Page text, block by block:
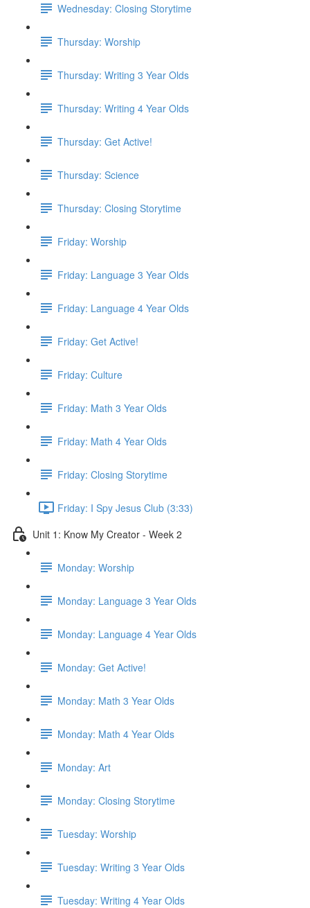
Wednesday: Closing Storytime
Thursday: Worship
Thursday: Writing 3 Year Olds
Thursday: Writing 4 Year Olds
Thursday: Get Active!
Thursday: Science
Thursday: Closing Storytime
Friday: Worship
Friday: Language 3 Year Olds
Friday: Language 4 Year Olds
Friday: Get Active!
Friday: Culture
Friday: Math 3 Year Olds
Friday: Math 4 Year Olds
Friday: Closing Storytime
Friday: I Spy Jesus Club (3:33)
Unit 1: Know My Creator - Week 2
Monday: Worship
Monday: Language 3 Year Olds
Monday: Language 4 Year Olds
Monday: Get Active!
Monday: Math 3 Year Olds
Monday: Math 4 Year Olds
Monday: Art
Monday: Closing Storytime
Tuesday: Worship
Tuesday: Writing 3 Year Olds
Tuesday: Writing 4 Year Olds